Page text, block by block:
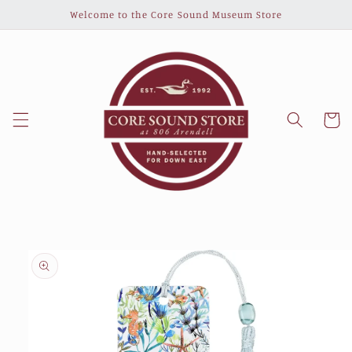
Welcome to the Core Sound Museum Store
Cart
Skip to
product
information